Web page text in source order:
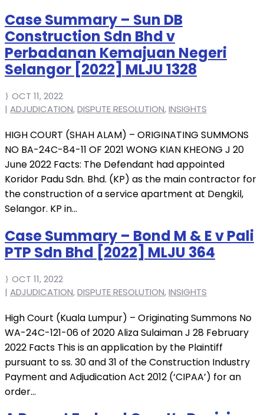
Case Summary – Sun DB
Construction Sdn Bhd v
Perbadanan Kemajuan Negeri
Selangor [2022] MLJU 1328
OCT 11, 2022
| ADJUDICATION,DISPUTE RESOLUTION,INSIGHTS
HIGH COURT (SHAH ALAM) – ORIGINATING SUMMONS
NO BA-24C-84-11 OF 2021 WONG KIAN KHEONG J 20
June 2022 Facts: The Defendant had appointed
Koridor Padu Sdn. Bhd. (KP) as the main contractor for
the construction of a service apartment at Dengkil,
Selangor. KP in...
Case Summary – Bond M & E v Pali
PTP Sdn Bhd [2022] MLJU 364
OCT 11, 2022
| ADJUDICATION,DISPUTE RESOLUTION,INSIGHTS
High Court (Kuala Lumpur) – Originating Summons No
WA-24C-121-06 of 2020 Aliza Sulaiman J 28 February
2022 Facts This is an application by the Plaintiff
pursuant to ss. 30 and 31 of the Construction Industry
Payment and Adjudication Act 2012 (‘CIPAA’) for an
order...